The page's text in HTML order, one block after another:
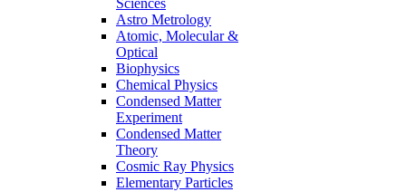
Astro Metrology
Atomic, Molecular &
Optical
Biophysics
Chemical Physics
Condensed Matter
Experiment
Condensed Matter
Theory
Cosmic Ray Physics
Elementary Particles